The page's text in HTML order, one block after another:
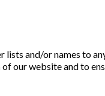
lists and/or names to
our website and to